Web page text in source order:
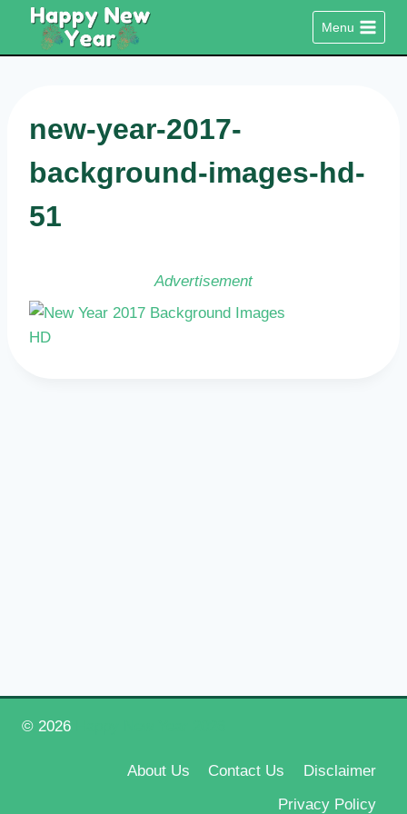
content
Menu
new-year-2017-
background-images-hd-
51
Advertisement
© 2026
About Us Contact Us
Disclaimer
Privacy Policy